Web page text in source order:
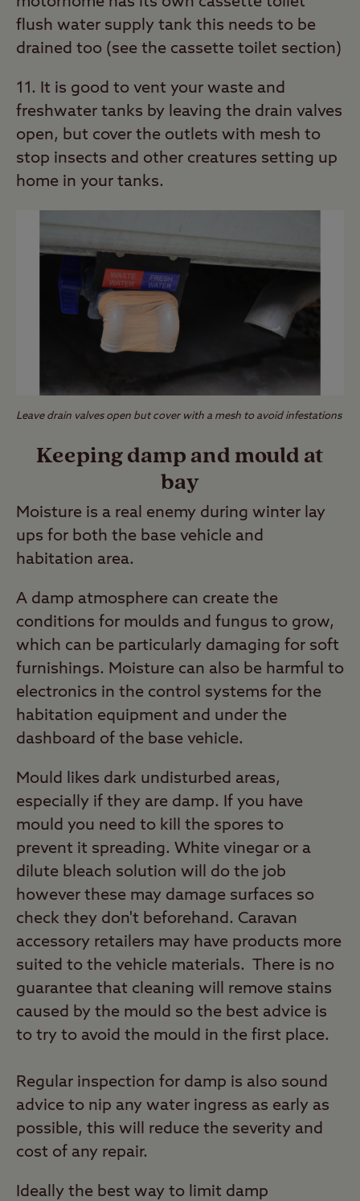
flush water supply tank this needs to be
drained too (see the cassette toilet section)
11. It is good to vent your waste and
freshwater tanks by leaving the drain valves
open, but cover the outlets with mesh to
stop insects and other creatures setting up
home in your tanks.
Leave drain valves open but cover with a mesh to avoid infestations
Keeping damp and mould at
bay
Moisture is a real enemy during winter lay
ups for both the base vehicle and
habitation area.
A damp atmosphere can create the
conditions for moulds and fungus to grow,
which can be particularly damaging for soft
furnishings. Moisture can also be harmful to
electronics in the control systems for the
habitation equipment and under the
dashboard of the base vehicle.
Mould likes dark undisturbed areas,
especially if they are damp. If you have
mould you need to kill the spores to
prevent it spreading. White vinegar or a
dilute bleach solution will do the job
however these may damage surfaces so
check they don't beforehand. Caravan
accessory retailers may have products more
suited to the vehicle materials. There is no
guarantee that cleaning will remove stains
caused by the mould so the best advice is
to try to avoid the mould in the first place.
Regular inspection for damp is also sound
advice to nip any water ingress as early as
possible, this will reduce the severity and
cost of any repair.
Ideally the best way to limit damp